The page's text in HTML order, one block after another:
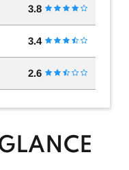
3.8
3.4
2.6